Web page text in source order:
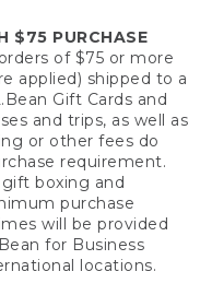
$75 PURCHASE
of $75 or more
applied) shipped to a
Gift Cards and
and trips, as well as
or other fees do
requirement.
boxing and
purchase
will be provided
for Business
locations.